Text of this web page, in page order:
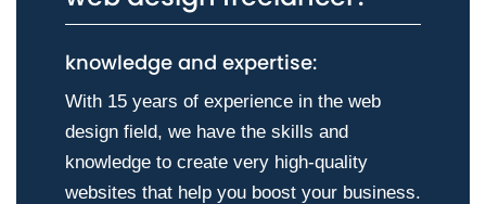
knowledge and expertise:
With 15 years of experience in the web
design field, we have the skills and
knowledge to create very high-quality
websites that help you boost your business.